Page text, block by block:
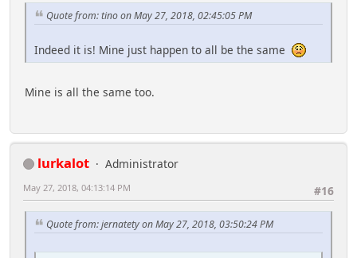
Quote from: tino on May 27, 2018, 02:45:05 PM
Indeed it is! Mine just happen to all be the same
Mine is all the same too.
lurkalot
Administrator
#16
May 27, 2018, 04:13:14 PM
Quote from: jernatety on May 27, 2018, 03:50:24 PM